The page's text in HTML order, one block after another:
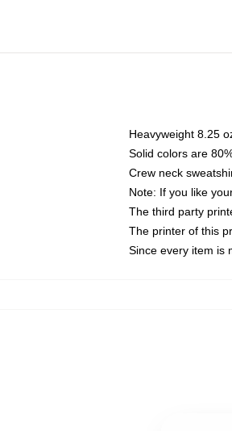
Heavyweight 8.25
Solid colors are
Crew neck
Note: If you like
The third party
The printer of this
Since every item is